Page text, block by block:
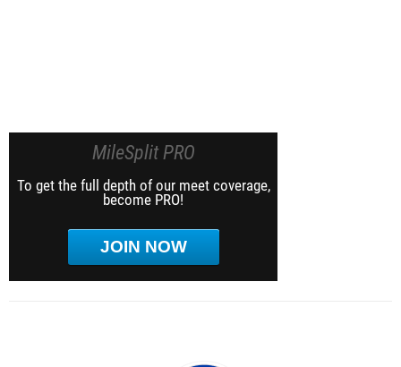
MileSplit PRO
To get the full depth of our meet coverage,
become PRO!
JOIN NOW